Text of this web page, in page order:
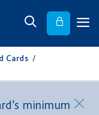
Cards /
minimum